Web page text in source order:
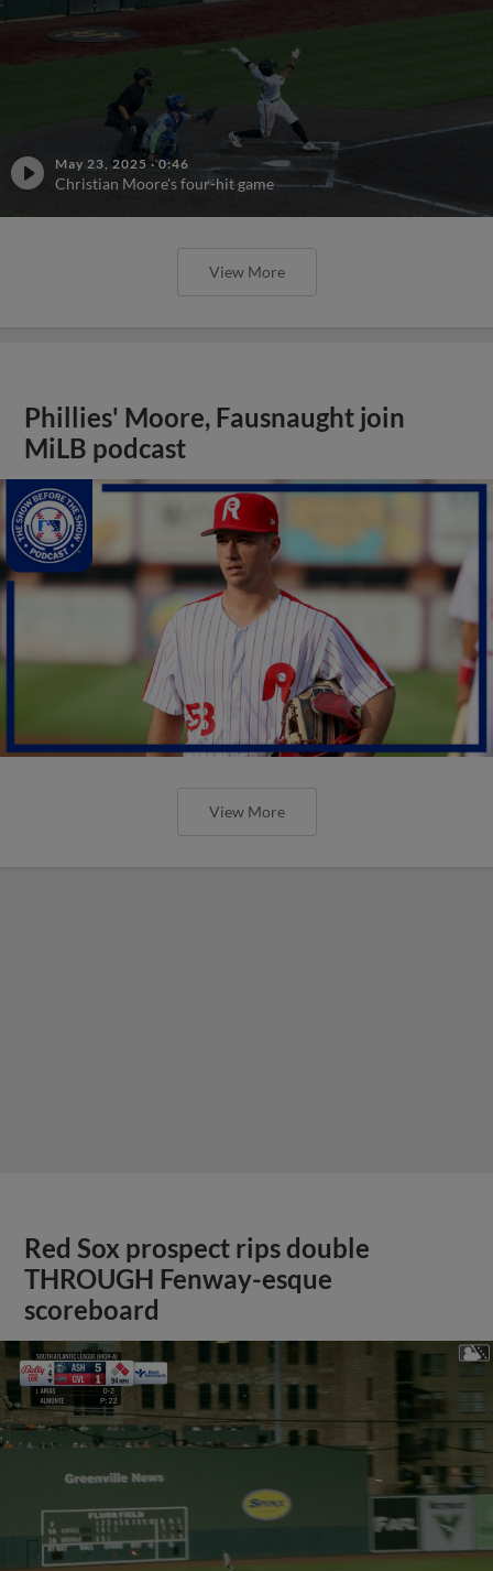
May 23, 2025 ·0:46
Christian Moore's four-hit game
View More
Phillies' Moore, Fausnaught join
MiLB podcast
View More
Red Sox prospect rips double
THROUGH Fenway-esque
scoreboard